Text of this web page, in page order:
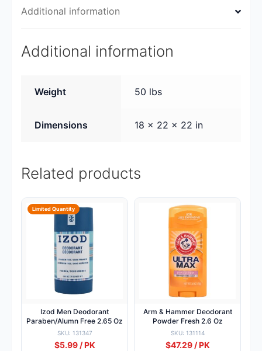
Additional information
Additional information
Weight 50 lbs
Dimensions 18 × 22 × 22 in
Related products
Limited Quantity
Izod Men Deodorant
Paraben/Alumn Free 2.65 Oz
SKU: 131347
$5.99 / PK
Arm & Hammer Deodorant
Powder Fresh 2.6 Oz
SKU: 131114
$47.29 / PK